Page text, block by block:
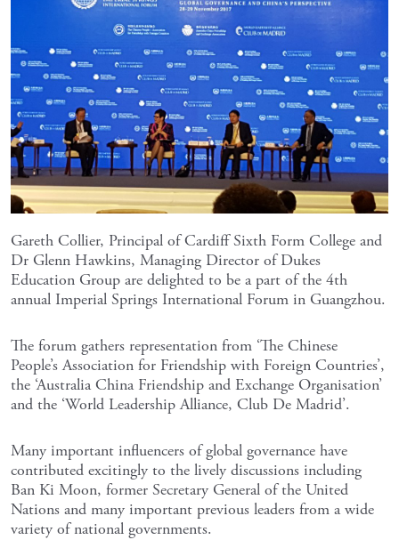
Gareth Collier, Principal of Cardiff Sixth Form College and
Dr Glenn Hawkins, Managing Director of Dukes
Education Group are delighted to be a part of the 4th
annual Imperial Springs International Forum in Guangzhou.
The forum gathers representation from ‘The Chinese
People’s Association for Friendship with Foreign Countries’,
the ‘Australia China Friendship and Exchange Organisation’
and the ‘World Leadership Alliance, Club De Madrid’.
Many important influencers of global governance have
contributed excitingly to the lively discussions including
Ban Ki Moon, former Secretary General of the United
Nations and many important previous leaders from a wide
variety of national governments.